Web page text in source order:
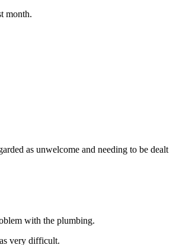
month.
as unwelcome and needing to be dealt
with the plumbing.
very difficult.